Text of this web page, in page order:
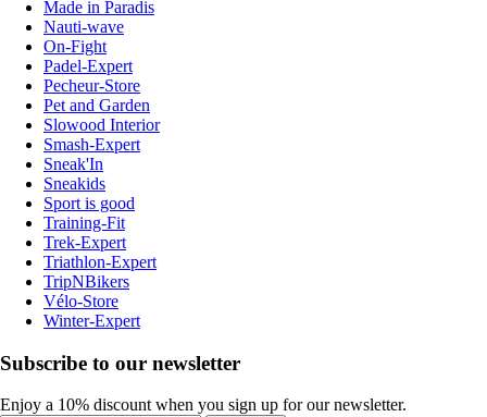
Made in Paradis
Nauti-wave
On-Fight
Padel-Expert
Pecheur-Store
Pet and Garden
Slowood Interior
Smash-Expert
Sneak'In
Sneakids
Sport is good
Training-Fit
Trek-Expert
Triathlon-Expert
TripNBikers
Vélo-Store
Winter-Expert
Subscribe to our newsletter
Enjoy a 10% discount when you sign up for our newsletter.